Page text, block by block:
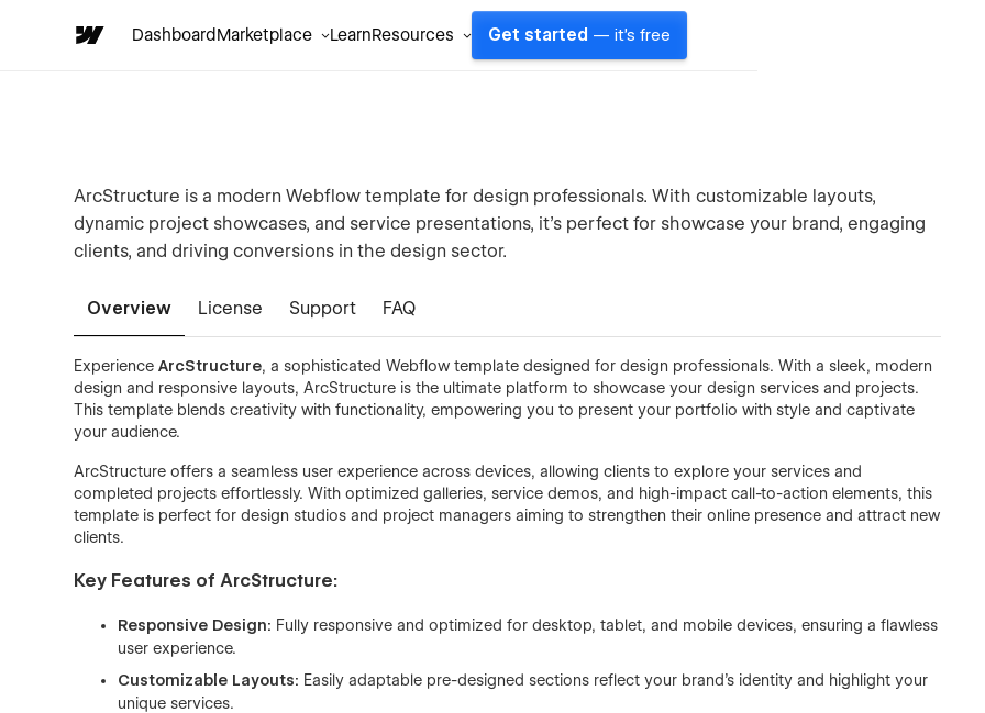
DashboardMarketplace LearnResources Get started — it's free
ArcStructure is a modern Webflow template for design professionals. With customizable layouts,
dynamic project showcases, and service presentations, it’s perfect for showcase your brand, engaging
clients, and driving conversions in the design sector.
Overview License Support FAQ
ExperienceArcStructure, a sophisticated Webflow template designed for design professionals. With a sleek, modern
design and responsive layouts, ArcStructure is the ultimate platform to showcase your design services and projects.
This template blends creativity with functionality, empowering you to present your portfolio with style and captivate
your audience.
ArcStructure offers a seamless user experience across devices, allowing clients to explore your services and
completed projects effortlessly. With optimized galleries, service demos, and high-impact call-to-action elements, this
template is perfect for design studios and project managers aiming to strengthen their online presence and attract new
clients.
Key Features of ArcStructure:
Responsive Design: Fully responsive and optimized for desktop, tablet, and mobile devices, ensuring a flawless
user experience.
Customizable Layouts: Easily adaptable pre-designed sections reflect your brand’s identity and highlight your
unique services.